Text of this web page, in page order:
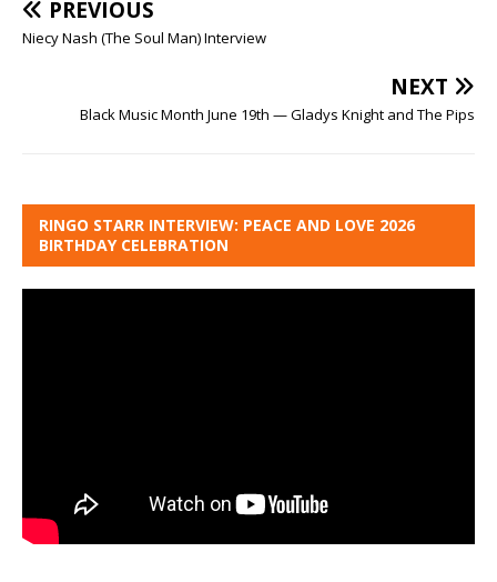
PREVIOUS
Niecy Nash (The Soul Man) Interview
NEXT
Black Music Month June 19th — Gladys Knight and The Pips
RINGO STARR INTERVIEW: PEACE AND LOVE 2026
BIRTHDAY CELEBRATION